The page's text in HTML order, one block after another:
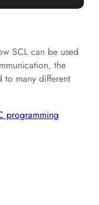
SCL can be used
the
to many different
programming